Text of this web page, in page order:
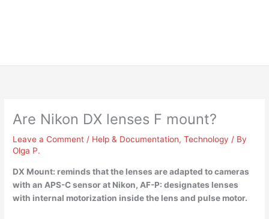
Are Nikon DX lenses F mount?
Leave a Comment / Help & Documentation,Technology / By
Olga P.
DX Mount: reminds that the lenses are adapted to cameras
with an APS-C sensor at Nikon, AF-P: designates lenses
with internal motorization inside the lens and pulse motor.